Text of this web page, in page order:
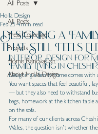
All Posts
Press Coverage
Projects
Home Renovation
About Holla Design
All Posts
Designing a
That Still Feels
Holla Design
Feb 25 4 min read
Interior Design for
Family Living in
Designing a family home comes with
You want spaces that feel beautiful,
— but they also need to withstand
bags, homework at the kitchen table
on the sofa.
For many of our clients across
Wales, the question isn’t whether